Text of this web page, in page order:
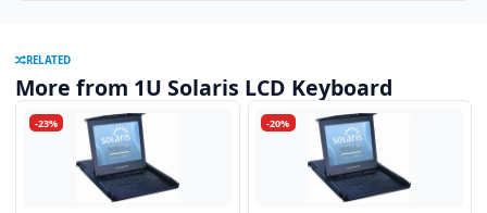
RELATED
More from 1U Solaris LCD Keyboard
-23% -20%